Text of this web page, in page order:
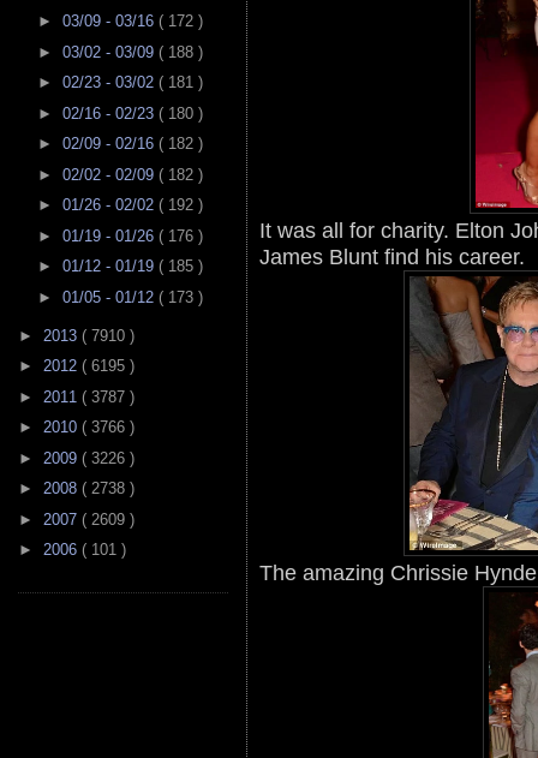
► 03/09 - 03/16 ( 172 )
► 03/02 - 03/09 ( 188 )
► 02/23 - 03/02 ( 181 )
► 02/16 - 02/23 ( 180 )
► 02/09 - 02/16 ( 182 )
► 02/02 - 02/09 ( 182 )
► 01/26 - 02/02 ( 192 )
► 01/19 - 01/26 ( 176 )
► 01/12 - 01/19 ( 185 )
► 01/05 - 01/12 ( 173 )
► 2013 ( 7910 )
► 2012 ( 6195 )
► 2011 ( 3787 )
► 2010 ( 3766 )
► 2009 ( 3226 )
► 2008 ( 2738 )
► 2007 ( 2609 )
► 2006 ( 101 )
It was all for charity. Elton
James Blunt find his career.
The amazing Chrissie